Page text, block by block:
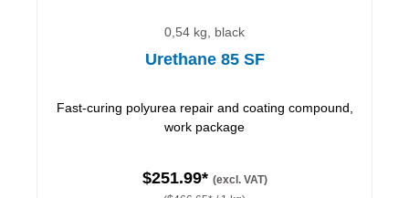
0,54 kg, black
Urethane 85 SF
Fast-curing polyurea repair and coating compound,
work package
$251.99* (excl. VAT)